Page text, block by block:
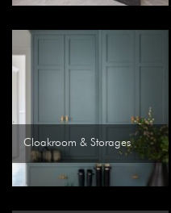
Cloakroom & Storages